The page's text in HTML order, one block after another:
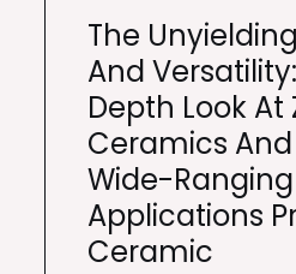
The
And
Depth Look At
Ceramics
Wide-Ranging
Applications
Ceramic